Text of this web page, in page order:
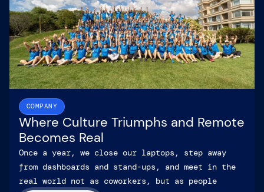
COMPANY
Where Culture Triumphs and Remote
Becomes Real
Once a year, we close our laptops, step away
from dashboards and stand-ups, and meet in the
real world not as coworkers, but as people